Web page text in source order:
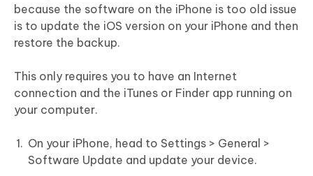
because the software on the iPhone is too old issue
is to update the iOS version on your iPhone and then
restore the backup.
This only requires you to have an Internet
connection and the iTunes or Finder app running on
your computer.
On your iPhone, head to Settings > General >
Software Update and update your device.